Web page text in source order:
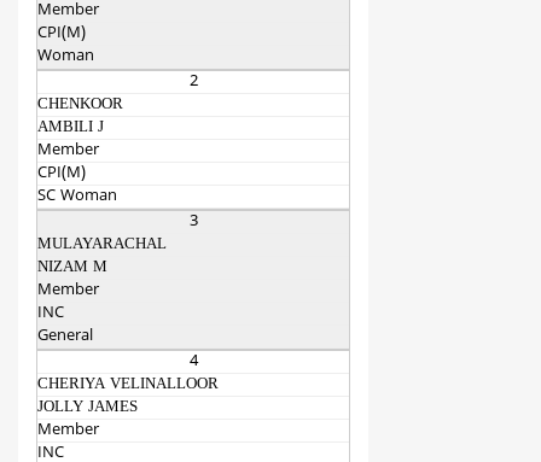
Member
CPI(M)
Woman
2
CHENKOOR
AMBILI J
Member
CPI(M)
SC Woman
3
MULAYARACHAL
NIZAM M
Member
INC
General
4
CHERIYA VELINALLOOR
JOLLY JAMES
Member
INC